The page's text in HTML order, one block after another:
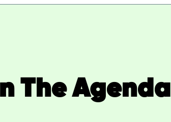
The Agenda